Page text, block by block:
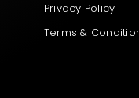
Privacy Policy
Terms &